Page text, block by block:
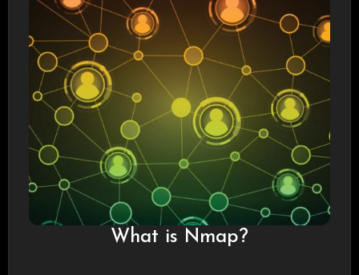
What is Nmap?